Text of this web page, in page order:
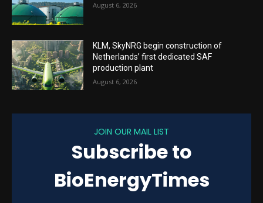
August 6, 2026
KLM, SkyNRG begin construction of
Netherlands’ first dedicated SAF
production plant
August 6, 2026
JOIN OUR MAIL LIST
Subscribe to
BioEnergyTimes